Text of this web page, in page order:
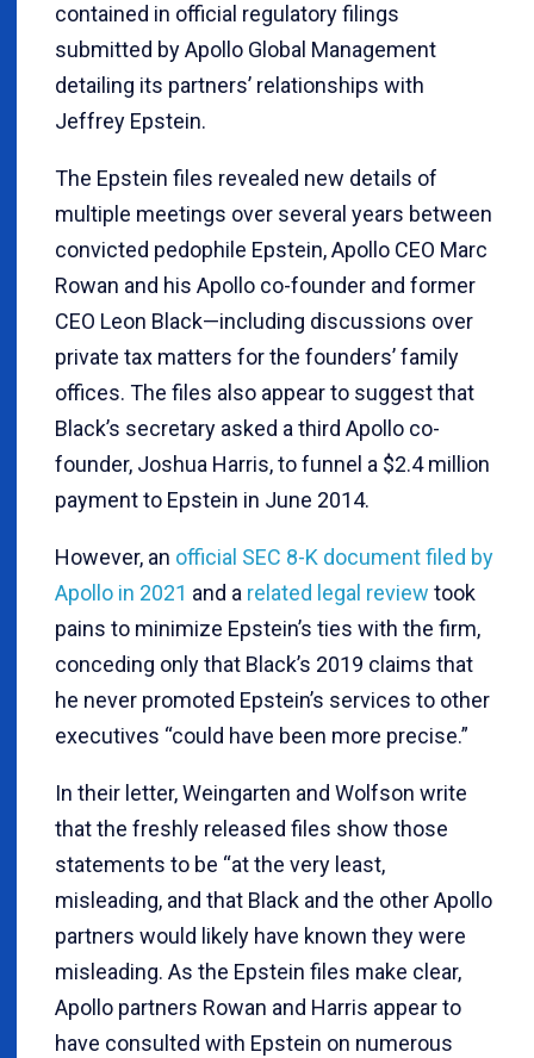
contained in official regulatory filings
submitted by Apollo Global Management
detailing its partners’ relationships with
Jeffrey Epstein.
The Epstein files revealed new details of
multiple meetings over several years between
convicted pedophile Epstein, Apollo CEO Marc
Rowan and his Apollo co-founder and former
CEO Leon Black—including discussions over
private tax matters for the founders’ family
offices. The files also appear to suggest that
Black’s secretary asked a third Apollo co-
founder, Joshua Harris, to funnel a $2.4 million
payment to Epstein in June 2014.
However, an official SEC 8-K document filed by
Apollo in 2021 and a related legal review took
pains to minimize Epstein’s ties with the firm,
conceding only that Black’s 2019 claims that
he never promoted Epstein’s services to other
executives “could have been more precise.”
In their letter, Weingarten and Wolfson write
that the freshly released files show those
statements to be “at the very least,
misleading, and that Black and the other Apollo
partners would likely have known they were
misleading. As the Epstein files make clear,
Apollo partners Rowan and Harris appear to
have consulted with Epstein on numerous